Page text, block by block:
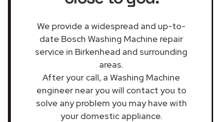
We provide a widespread and up-to-
date Bosch Washing Machine repair
service in Birkenhead and surrounding
areas.
After your call, a Washing Machine
engineer near you will contact you to
solve any problem you may have with
your domestic appliance.